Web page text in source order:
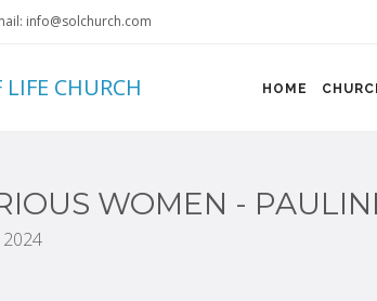
info@solchurch.com
CHURCH HOME
WOMEN -